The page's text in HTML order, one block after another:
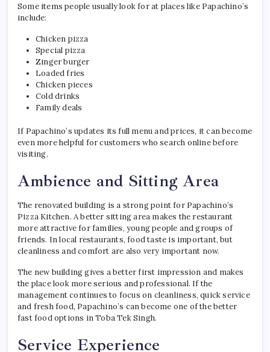
Some items people usually look for at places like Papachino’s
include:
Chicken pizza
Special pizza
Zinger burger
Loaded fries
Chicken pieces
Cold drinks
Family deals
If Papachino’s updates its full menu and prices, it can become
even more helpful for customers who search online before
visiting.
Ambience and Sitting Area
The renovated building is a strong point for Papachino’s
Pizza Kitchen. A better sitting area makes the restaurant
more attractive for families, young people and groups of
friends. In local restaurants, food taste is important, but
cleanliness and comfort are also very important now.
The new building gives a better first impression and makes
the place look more serious and professional. If the
management continues to focus on cleanliness, quick service
and fresh food, Papachino’s can become one of the better
fast food options in Toba Tek Singh.
Service Experience